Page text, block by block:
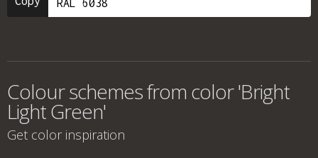
Colour schemes from color 'Bright
Light Green'
Get color inspiration